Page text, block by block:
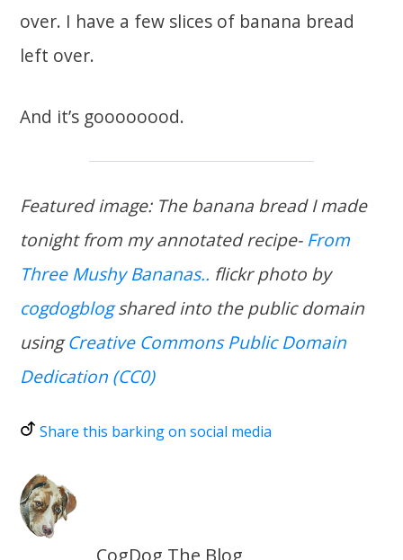
over. I have a few slices of banana bread
left over.
And it’s goooooood.
Featured image: The banana bread I made
tonight from my annotated recipe- From
Three Mushy Bananas.. flickr photo by
cogdogblogshared into the public domain
usingCreative Commons Public Domain
Dedication (CC0)
Share this barking on social media